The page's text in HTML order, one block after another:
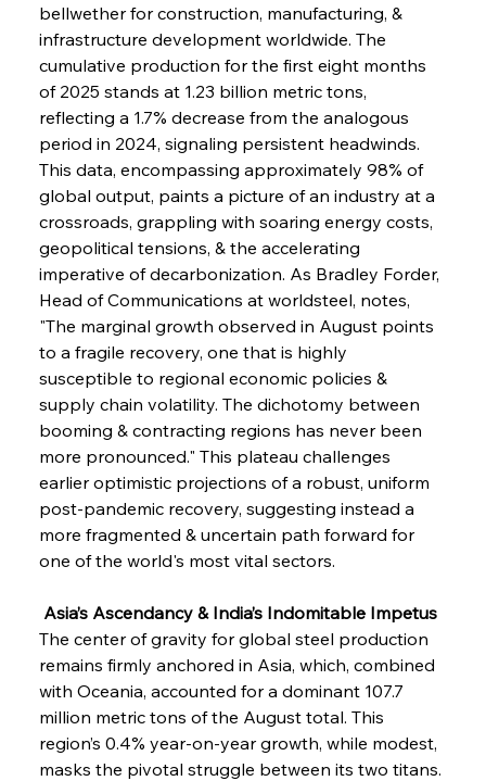
bellwether for construction, manufacturing, &
infrastructure development worldwide. The
cumulative production for the first eight months
of 2025 stands at 1.23 billion metric tons,
reflecting a 1.7% decrease from the analogous
period in 2024, signaling persistent headwinds.
This data, encompassing approximately 98% of
global output, paints a picture of an industry at a
crossroads, grappling with soaring energy costs,
geopolitical tensions, & the accelerating
imperative of decarbonization. As Bradley Forder,
Head of Communications at worldsteel, notes,
"The marginal growth observed in August points
to a fragile recovery, one that is highly
susceptible to regional economic policies &
supply chain volatility. The dichotomy between
booming & contracting regions has never been
more pronounced." This plateau challenges
earlier optimistic projections of a robust, uniform
post-pandemic recovery, suggesting instead a
more fragmented & uncertain path forward for
one of the world's most vital sectors.
Asia’s Ascendancy & India’s Indomitable Impetus
The center of gravity for global steel production
remains firmly anchored in Asia, which, combined
with Oceania, accounted for a dominant 107.7
million metric tons of the August total. This
region’s 0.4% year-on-year growth, while modest,
masks the pivotal struggle between its two titans.